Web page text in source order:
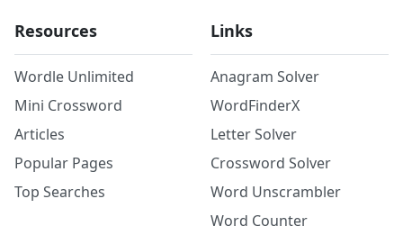
Resources
Wordle Unlimited
Mini Crossword
Articles
Popular Pages
Top Searches
Links
Anagram Solver
WordFinderX
Letter Solver
Crossword Solver
Word Unscrambler
Word Counter